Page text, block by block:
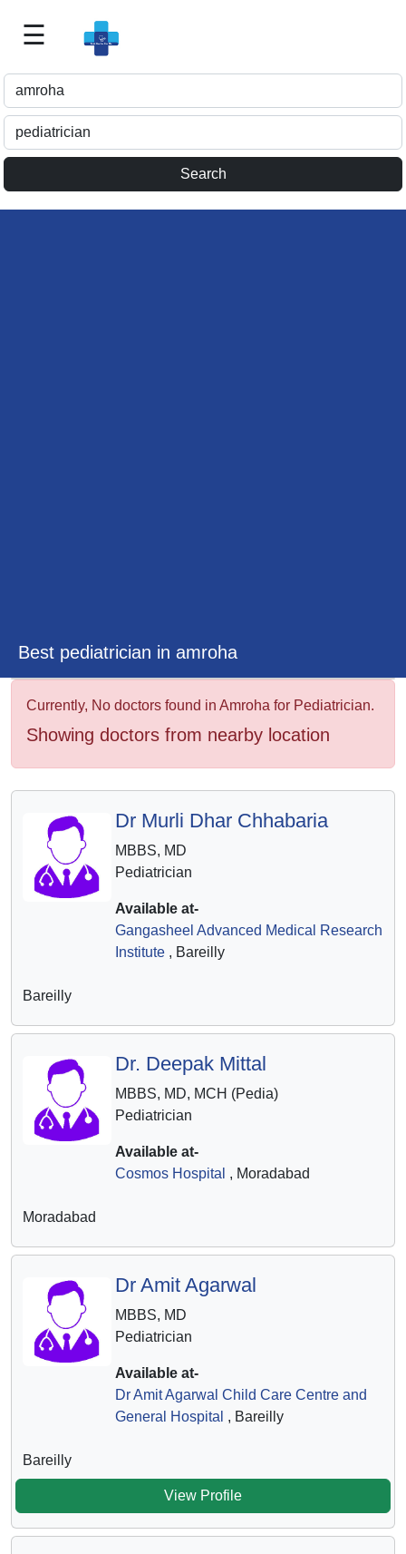
Doctor
For
Me
☰
Best pediatrician in amroha
Currently, No doctors found in Amroha for Pediatrician.
Showing doctors from nearby location
Dr Murli Dhar Chhabaria
MBBS, MD
Pediatrician
Available at-
Gangasheel Advanced Medical Research
Institute, Bareilly
Bareilly
Dr. Deepak Mittal
MBBS, MD, MCH (Pedia)
Pediatrician
Available at-
Cosmos Hospital , Moradabad
Moradabad
Dr Amit Agarwal
MBBS, MD
Pediatrician
Available at-
Dr Amit Agarwal Child Care Centre and
General Hospital , Bareilly
Bareilly
View Profile